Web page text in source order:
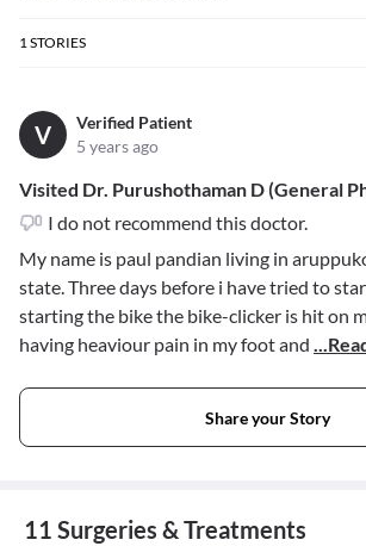
1STORIES
V
Verified Patient
5 years ago
Visited Dr. Purushothaman D (General
I do not recommend this doctor.
My name is paul pandian living in
state. Three days before i have tried to
starting the bike the bike-clicker is hit on
having heaviour pain in my foot and
Share your Story
11 Surgeries & Treatments